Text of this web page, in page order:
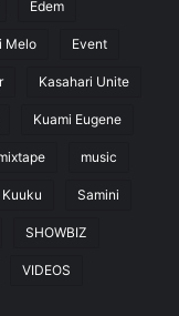
Edem
Melo Event
Kasahari Unite
Kuami Eugene
music
Kuuku Samini
SHOWBIZ
VIDEOS